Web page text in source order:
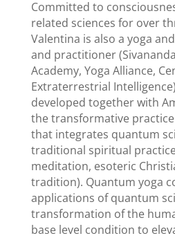
Committed to
related sciences for over
Valentina is also a yoga
and practitioner
Academy, Yoga Alliance,
Extraterrestrial
developed together with
the transformative
that integrates quantum
traditional spiritual
meditation, esoteric
tradition). Quantum yoga
applications of quantum
transformation of the
base level condition to